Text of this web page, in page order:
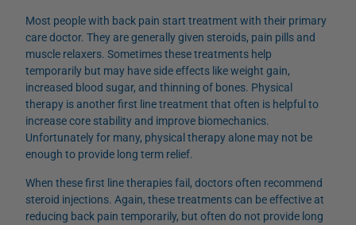
Most people with back pain start treatment with their primary
care doctor. They are generally given steroids, pain pills and
muscle relaxers. Sometimes these treatments help
temporarily but may have side effects like weight gain,
increased blood sugar, and thinning of bones. Physical
therapy is another first line treatment that often is helpful to
increase core stability and improve biomechanics.
Unfortunately for many, physical therapy alone may not be
enough to provide long term relief.
When these first line therapies fail, doctors often recommend
steroid injections. Again, these treatments can be effective at
reducing back pain temporarily, but often do not provide long